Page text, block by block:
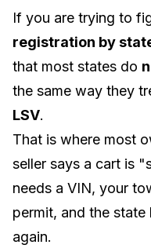
If you are trying to
registration by
that most states do
the same way they
LSV.
That is where most
seller says a cart is
needs a VIN, your
permit, and the
again.